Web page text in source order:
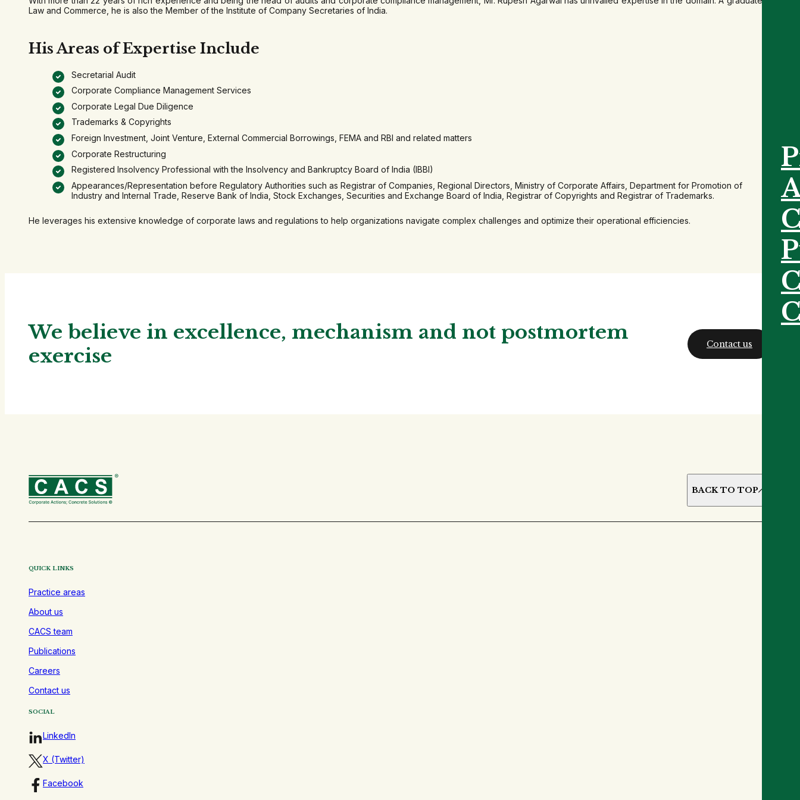
Law and Commerce, he is also the Member of the Institute of Company Secretaries of India.
His Areas of Expertise Include
Secretarial Audit
Corporate Compliance Management Services
Corporate Legal Due Diligence
Trademarks & Copyrights
Foreign Investment, Joint Venture, External Commercial Borrowings, FEMA and RBI and related matters
Corporate Restructuring
Registered Insolvency Professional with the Insolvency and Bankruptcy Board of India (IBBI)
Appearances/Representation before Regulatory Authorities such as Registrar of Companies, Regional Directors, Ministry of Corporate Affairs, Department for Promotion of
Industry and Internal Trade, Reserve Bank of India, Stock Exchanges, Securities and Exchange Board of India, Registrar of Copyrights and Registrar of Trademarks.
He leverages his extensive knowledge of corporate laws and regulations to help organizations navigate complex challenges and optimize their operational efficiencies.
We believe in excellence, mechanism and not postmortem
exercise
Contact us
BACK TO TOP
QUICK LINKS
Practice areas
About us
CACS team
Publications
Careers
Contact us
SOCIAL
LinkedIn
X (Twitter)
Facebook